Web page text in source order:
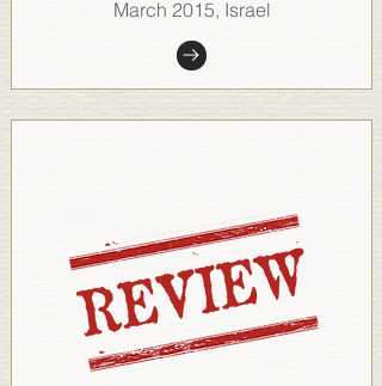
March 2015, Israel